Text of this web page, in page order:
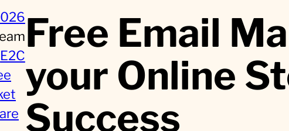
E2CFree Email
your Online
Success